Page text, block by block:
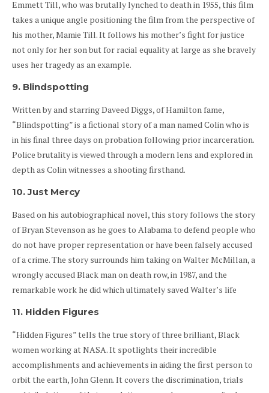
Emmett Till, who was brutally lynched to death in 1955, this film
takes a unique angle positioning the film from the perspective of
his mother, Mamie Till. It follows his mother’s fight for justice
not only for her son but for racial equality at large as she bravely
uses her tragedy as an example.
9. Blindspotting
Written by and starring Daveed Diggs, of Hamilton fame,
“Blindspotting” is a fictional story of a man named Colin who is
in his final three days on probation following prior incarceration.
Police brutality is viewed through a modern lens and explored in
depth as Colin witnesses a shooting firsthand.
10. Just Mercy
Based on his autobiographical novel, this story follows the story
of Bryan Stevenson as he goes to Alabama to defend people who
do not have proper representation or have been falsely accused
of a crime. The story surrounds him taking on Walter McMillan, a
wrongly accused Black man on death row, in 1987, and the
remarkable work he did which ultimately saved Walter’s life
11. Hidden Figures
“Hidden Figures” tells the true story of three brilliant, Black
women working at NASA. It spotlights their incredible
accomplishments and achievements in aiding the first person to
orbit the earth, John Glenn. It covers the discrimination, trials